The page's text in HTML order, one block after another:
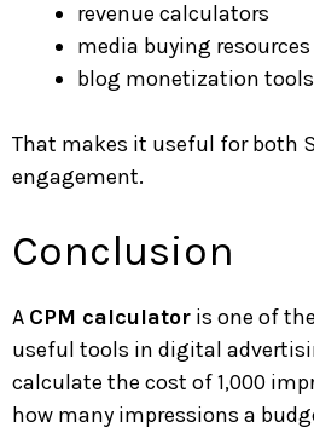
revenue calculators
media buying resources
blog monetization tools
That makes it useful for both
engagement.
Conclusion
A CPM calculator is one of
useful tools in digital
calculate the cost of 1,000
how many impressions a